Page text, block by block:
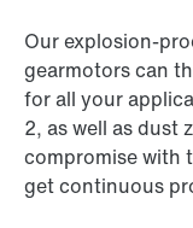
Our explosion-
gearmotors can
for all your
2, as well as dust
compromise with
get continuous